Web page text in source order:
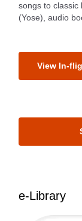
songs to classic
(Yose), audio
View In-
e-Library